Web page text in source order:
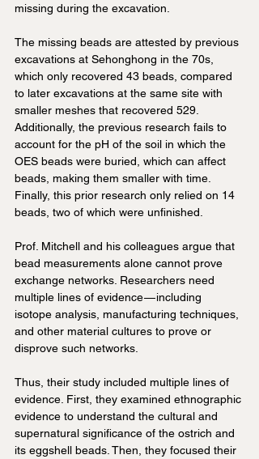
missing during the excavation.
The missing beads are attested by previous
excavations at Sehonghong in the 70s,
which only recovered 43 beads, compared
to later excavations at the same site with
smaller meshes that recovered 529.
Additionally, the previous research fails to
account for the pH of the soil in which the
OES beads were buried, which can affect
beads, making them smaller with time.
Finally, this prior research only relied on 14
beads, two of which were unfinished.
Prof. Mitchell and his colleagues argue that
bead measurements alone cannot prove
exchange networks. Researchers need
multiple lines of evidence — including
isotope analysis, manufacturing techniques,
and other material cultures to prove or
disprove such networks.
Thus, their study included multiple lines of
evidence. First, they examined ethnographic
evidence to understand the cultural and
supernatural significance of the ostrich and
its eggshell beads. Then, they focused their